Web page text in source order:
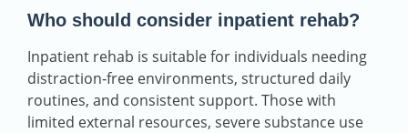
Who should consider inpatient rehab?
Inpatient rehab is suitable for individuals needing
distraction‑free environments, structured daily
routines, and consistent support. Those with
limited external resources, severe substance use